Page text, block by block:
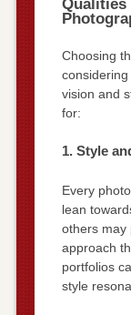
Qualities
Choosing
vision and
for:
1. Style
Every
lean
others may
approach
portfolios
style